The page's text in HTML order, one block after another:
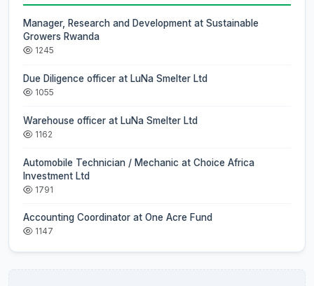
Manager, Research and Development at Sustainable
Growers Rwanda
1245
Due Diligence officer at LuNa Smelter Ltd
1055
Warehouse officer at LuNa Smelter Ltd
1162
Automobile Technician / Mechanic at Choice Africa
Investment Ltd
1791
Accounting Coordinator at One Acre Fund
1147